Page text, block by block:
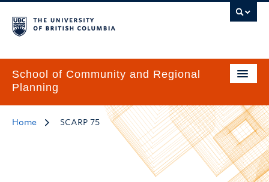
School of Community and Regional
Planning
Home SCARP 75